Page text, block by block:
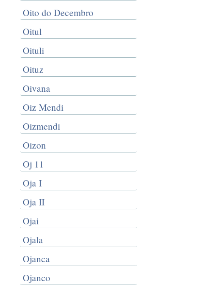
Oito do Decembro
Oitul
Oituli
Oituz
Oivana
Oiz Mendi
Oizmendi
Oizon
Oj 11
Oja I
Oja II
Ojai
Ojala
Ojanca
Ojanco